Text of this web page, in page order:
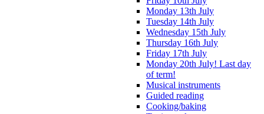
Monday 13th July
Tuesday 14th July
Wednesday 15th July
Thursday 16th July
Friday 17th July
Monday 20th July! Last day
of term!
Musical instruments
Guided reading
Cooking/baking